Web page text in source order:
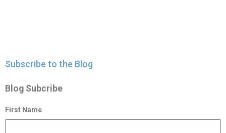
Subscribe to the Blog
Blog Subcribe
First Name